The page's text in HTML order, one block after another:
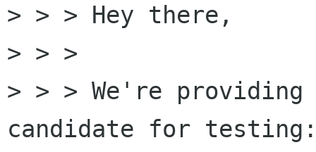
> > > Hey there,
> > >
> > > We're providing
candidate for